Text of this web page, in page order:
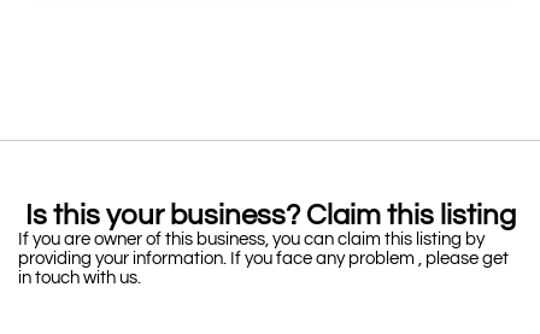
Is this your business? Claim this listing
If you are owner of this business, you can claim this listing by
providing your information. If you face any problem , please get
in touch with us.